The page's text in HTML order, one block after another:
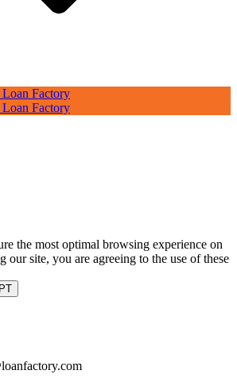
Factory
Factory
the most optimal browsing experience on
our site, you are agreeing to the use of these